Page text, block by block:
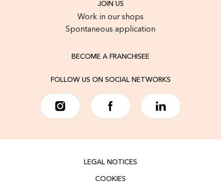
JOIN US
Work in our shops
Spontaneous application
BECOME A FRANCHISEE
FOLLOW US ON SOCIAL NETWORKS
LEGAL NOTICES
COOKIES